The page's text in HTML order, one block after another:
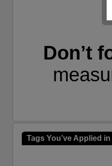
Don’t
Tags You’ve Applied